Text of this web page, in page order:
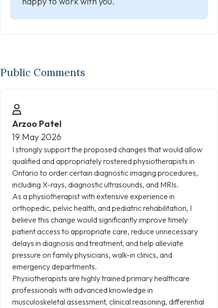
Public Comments
Arzoo Patel
19 May 2026
I strongly support the proposed changes that would allow
qualified and appropriately rostered physiotherapists in
Ontario to order certain diagnostic imaging procedures,
including X-rays, diagnostic ultrasounds, and MRIs.
As a physiotherapist with extensive experience in
orthopedic, pelvic health, and pediatric rehabilitation, I
believe this change would significantly improve timely
patient access to appropriate care, reduce unnecessary
delays in diagnosis and treatment, and help alleviate
pressure on family physicians, walk-in clinics, and
emergency departments.
Physiotherapists are highly trained primary healthcare
professionals with advanced knowledge in
musculoskeletal assessment, clinical reasoning, differential